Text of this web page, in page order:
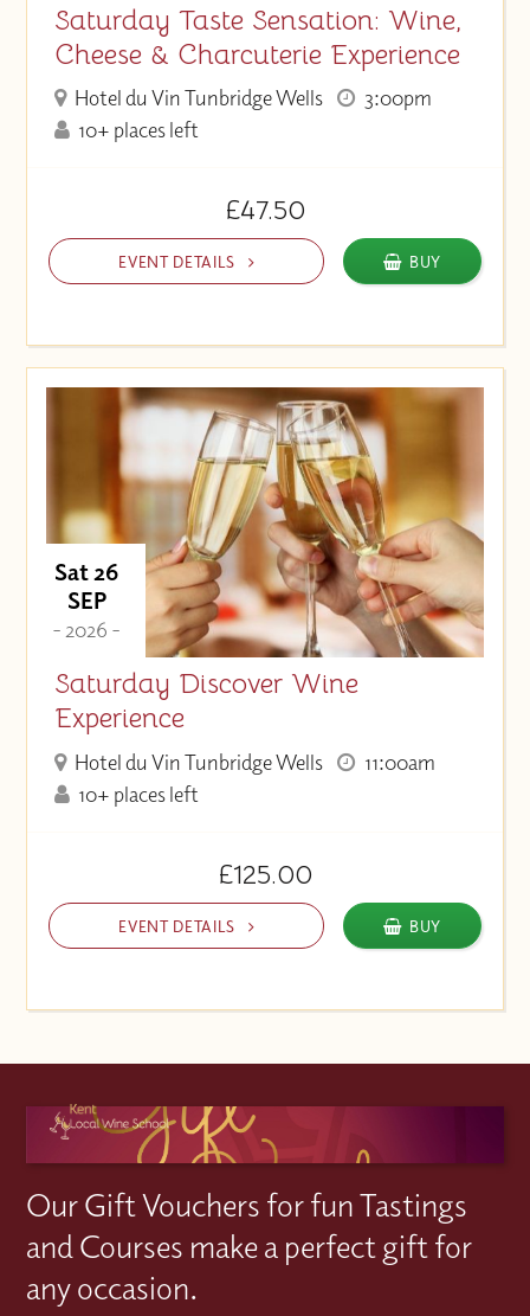
Saturday Taste Sensation: Wine,
Cheese & Charcuterie Experience
Hotel du Vin Tunbridge Wells
3:00pm
10+ places left
£47.50
EVENT DETAILS BUY
Sat 26
SEP
- 2026 -
Saturday Discover Wine
Experience
Hotel du Vin Tunbridge Wells
11:00am
10+ places left
£125.00
EVENT DETAILS BUY
Our Gift Vouchers for fun Tastings
and Courses make a perfect gift for
any occasion.